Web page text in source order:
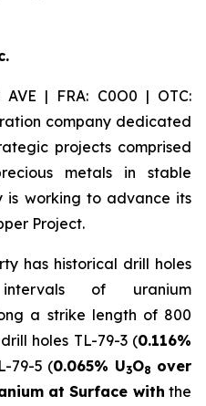
AVE | FRA: C0O0 | OTC:
company dedicated
projects comprised
metals in stable
is working to advance its
Project.
has historical drill holes
of uranium
a strike length of 800
holes TL-79-3 (0.116%
79-5 (0.065% U3O8 over
at Surface with the